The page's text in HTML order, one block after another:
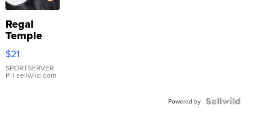
Regal
Temple
Droplet
Earrings
$21
SPORTSERVER
P. | sellwild.com
Powered by